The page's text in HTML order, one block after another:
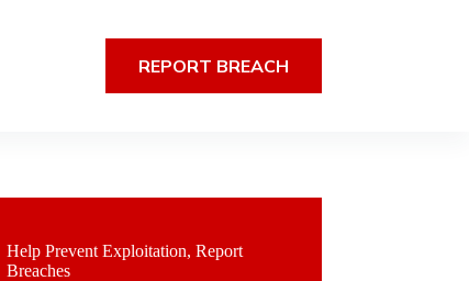
REPORT BREACH
Help Prevent Exploitation, Report
Breaches